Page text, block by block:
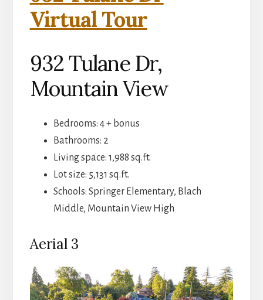
Virtual Tour
932 Tulane Dr,
Mountain View
Bedrooms: 4 + bonus
Bathrooms: 2
Living space: 1,988 sq.ft.
Lot size: 5,131 sq.ft.
Schools: Springer Elementary, Blach
Middle, Mountain View High
Aerial 3